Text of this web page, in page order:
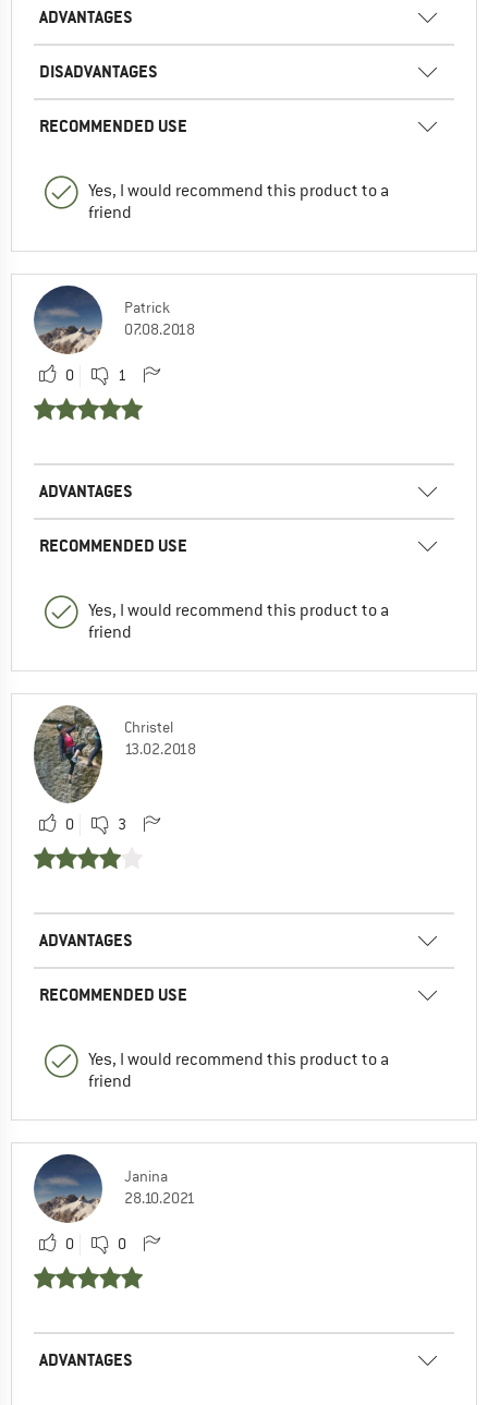
ADVANTAGES
DISADVANTAGES
RECOMMENDED USE
Yes, I would recommend this product to a
friend
Patrick
07.08.2018
0 1
ADVANTAGES
RECOMMENDED USE
Yes, I would recommend this product to a
friend
Christel
13.02.2018
0 3
ADVANTAGES
RECOMMENDED USE
Yes, I would recommend this product to a
friend
Janina
28.10.2021
0 0
ADVANTAGES